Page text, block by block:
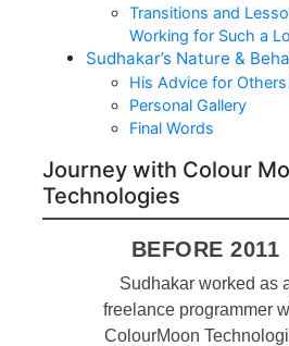
Transitions and
Working for Such a
Sudhakar’s Nature &
His Advice for
Personal Gallery
Final Words
Journey with Colour
Technologies
BEFORE 2011
Sudhakar worked as
freelance programmer
ColourMoon